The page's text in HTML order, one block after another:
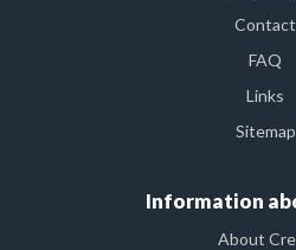
Contact
FAQ
Links
Sitemap
Information
About